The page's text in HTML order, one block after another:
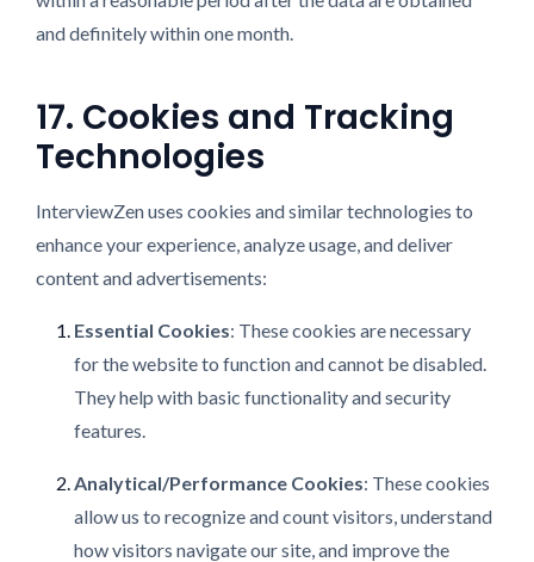
and definitely within one month.
17. Cookies and Tracking
Technologies
InterviewZen uses cookies and similar technologies to
enhance your experience, analyze usage, and deliver
content and advertisements:
Essential Cookies: These cookies are necessary
for the website to function and cannot be disabled.
They help with basic functionality and security
features.
Analytical/Performance Cookies: These cookies
allow us to recognize and count visitors, understand
how visitors navigate our site, and improve the